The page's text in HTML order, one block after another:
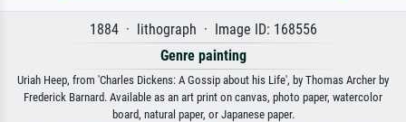
1884 · lithograph · Image ID: 168556
Genre painting
Uriah Heep, from 'Charles Dickens: A Gossip about his Life', by Thomas Archer by
Frederick Barnard. Available as an art print on canvas, photo paper, watercolor
board, natural paper, or Japanese paper.